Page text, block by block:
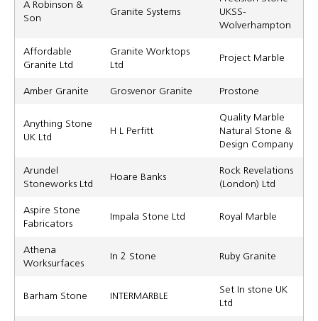
A Robinson &
Son
Granite Systems
UKSS-
Wolverhampton
Affordable
Granite Ltd
Granite Worktops
Ltd
Project Marble
Amber Granite Grosvenor Granite Prostone
Anything Stone
UK Ltd
H L Perfitt
Quality Marble
Natural Stone &
Design Company
Arundel
Stoneworks Ltd
Hoare Banks
Rock Revelations
(London) Ltd
Aspire Stone
Fabricators
Impala Stone Ltd Royal Marble
Athena
Worksurfaces
In 2 Stone Ruby Granite
Barham Stone INTERMARBLE
Set In stone UK
Ltd